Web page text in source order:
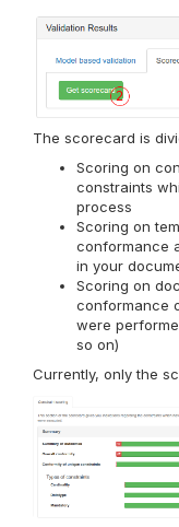
The scorecard is
Scoring on
constraints
process
Scoring on
conformance
in your
Scoring on
conformance
were
so on)
Currently, only the